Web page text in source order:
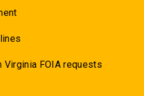
Virginia FOIA requests